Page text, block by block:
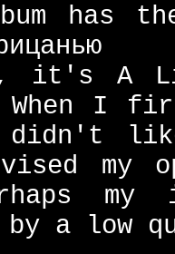
has
it's A
When I
my
my
by a low